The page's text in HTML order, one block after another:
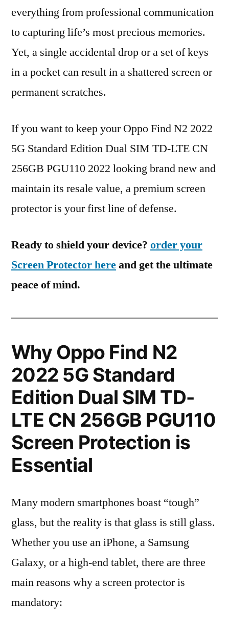
everything from professional communication
to capturing life’s most precious memories.
Yet, a single accidental drop or a set of keys
in a pocket can result in a shattered screen or
permanent scratches.
If you want to keep your Oppo Find N2 2022
5G Standard Edition Dual SIM TD-LTE CN
256GB PGU110 2022 looking brand new and
maintain its resale value, a premium screen
protector is your first line of defense.
Ready to shield your device? order your
Screen Protector hereand get the ultimate
peace of mind.
Why Oppo Find N2
2022 5G Standard
Edition Dual SIM TD-
LTE CN 256GB PGU110
Screen Protection is
Essential
Many modern smartphones boast “tough”
glass, but the reality is that glass is still glass.
Whether you use an iPhone, a Samsung
Galaxy, or a high-end tablet, there are three
main reasons why a screen protector is
mandatory: